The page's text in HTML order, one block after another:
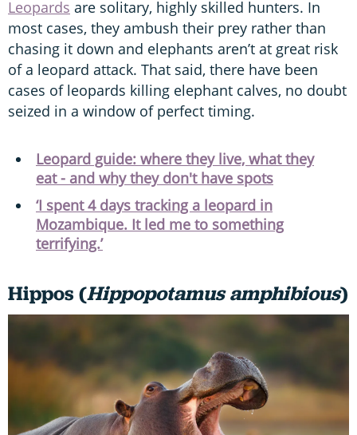
Leopards are solitary, highly skilled hunters. In
most cases, they ambush their prey rather than
chasing it down and elephants aren’t at great risk
of a leopard attack. That said, there have been
cases of leopards killing elephant calves, no doubt
seized in a window of perfect timing.
Leopard guide: where they live, what they
eat - and why they don't have spots
‘I spent 4 days tracking a leopard in
Mozambique. It led me to something
terrifying.’
Hippos (Hippopotamus amphibious)